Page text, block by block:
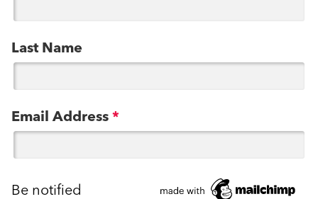
Last Name
Email Address *